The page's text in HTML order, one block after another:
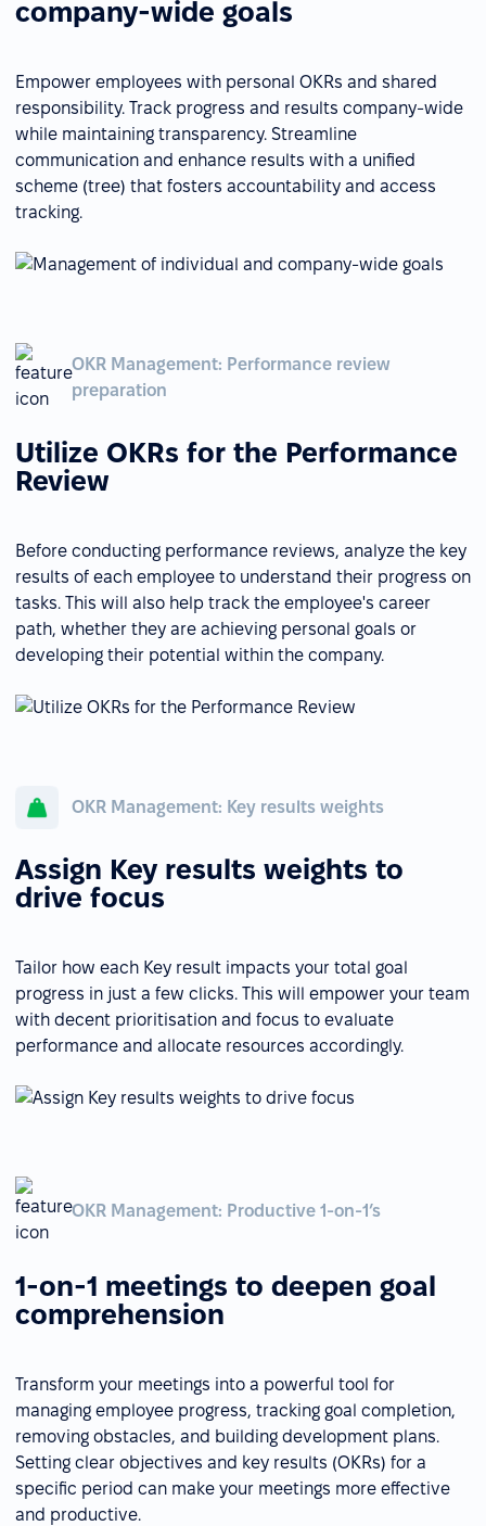
company-wide goals
Empower employees with personal OKRs and shared
responsibility. Track progress and results company-wide
while maintaining transparency. Streamline
communication and enhance results with a unified
scheme (tree) that fosters accountability and access
tracking.
OKR Management: Performance review
preparation
Utilize OKRs for the Performance
Review
Before conducting performance reviews, analyze the key
results of each employee to understand their progress on
tasks. This will also help track the employee's career
path, whether they are achieving personal goals or
developing their potential within the company.
OKR Management: Key results weights
Assign Key results weights to
drive focus
Tailor how each Key result impacts your total goal
progress in just a few clicks. This will empower your team
with decent prioritisation and focus to evaluate
performance and allocate resources accordingly.
OKR Management: Productive 1-on-1’s
1-on-1 meetings to deepen goal
comprehension
Transform your meetings into a powerful tool for
managing employee progress, tracking goal completion,
removing obstacles, and building development plans.
Setting clear objectives and key results (OKRs) for a
specific period can make your meetings more effective
and productive.